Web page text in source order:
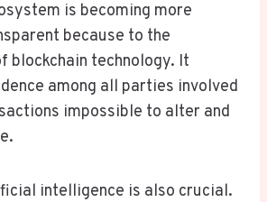
is becoming more
because to the
blockchain technology. It
among all parties involved
impossible to alter and
intelligence is also crucial.